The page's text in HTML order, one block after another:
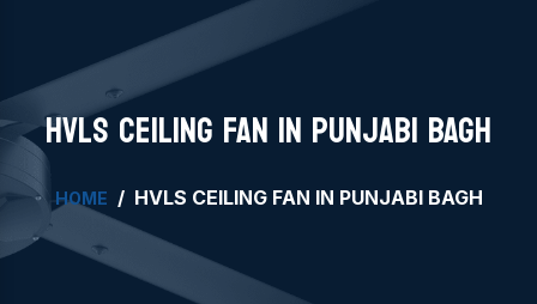
HVLS CEILING FAN IN PUNJABI BAGH
HOME HVLS CEILING FAN IN PUNJABI BAGH